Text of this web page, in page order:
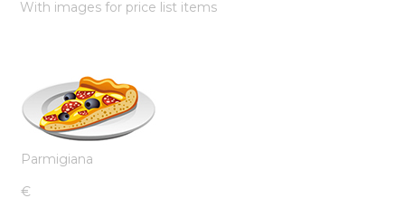
With images for price list items
Parmigiana
€